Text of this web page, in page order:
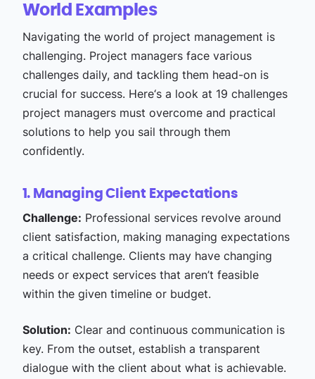
World Examples
Navigating the world of project management is
challenging. Project managers face various
challenges daily, and tackling them head-on is
crucial for success. Here‘s a look at 19 challenges
project managers must overcome and practical
solutions to help you sail through them
confidently.
1. Managing Client Expectations
Challenge: Professional services revolve around
client satisfaction, making managing expectations
a critical challenge. Clients may have changing
needs or expect services that aren’t feasible
within the given timeline or budget.
Solution: Clear and continuous communication is
key. From the outset, establish a transparent
dialogue with the client about what is achievable.